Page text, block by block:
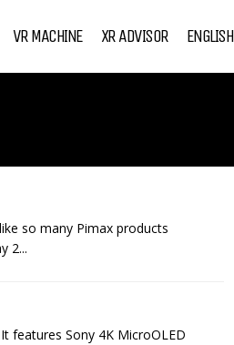
VR MACHINE XR ADVISOR ENGLISH
so many Pimax products
2...
features Sony 4K MicroOLED